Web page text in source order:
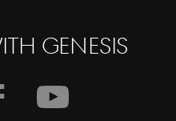
Genesis